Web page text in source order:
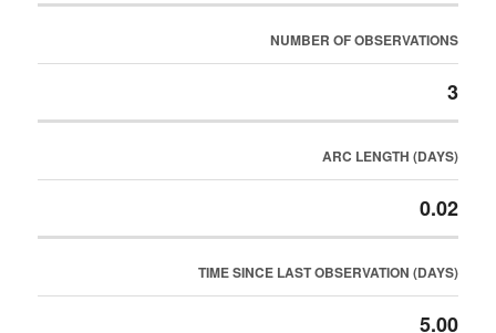
NUMBER OF OBSERVATIONS
3
ARC LENGTH (DAYS)
0.02
TIME SINCE LAST OBSERVATION (DAYS)
5.00